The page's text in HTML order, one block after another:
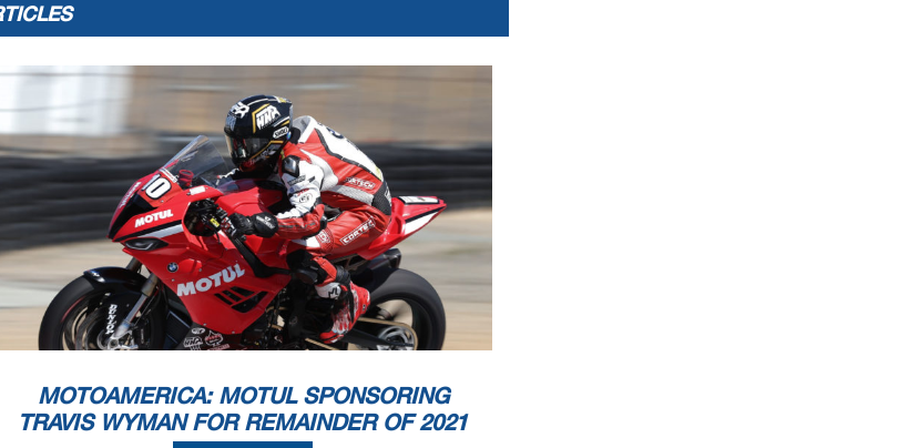
MOTOAMERICA: MOTUL SPONSORING
TRAVIS WYMAN FOR REMAINDER OF 2021